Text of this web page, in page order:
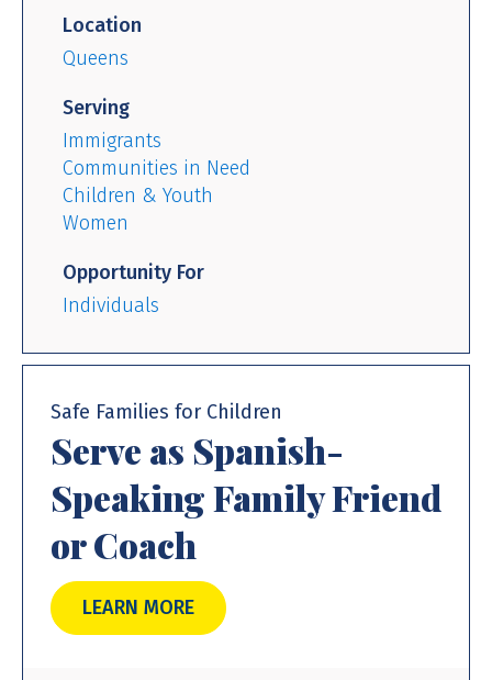
Location
Queens
Serving
Immigrants
Communities in Need
Children & Youth
Women
Opportunity For
Individuals
Safe Families for Children
Serve as Spanish-
Speaking Family Friend
or Coach
LEARN MORE